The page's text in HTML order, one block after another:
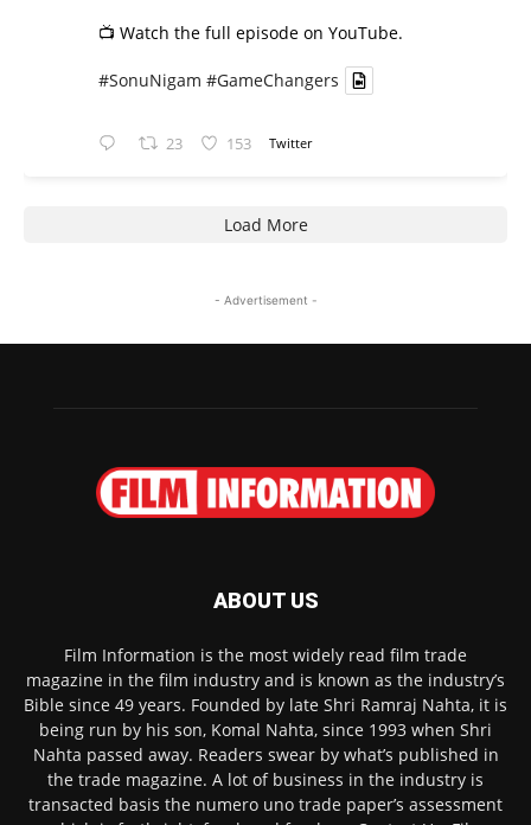
📺 Watch the full episode on YouTube.
#SonuNigam #GameChangers
23 153 Twitter
Load More
- Advertisement -
ABOUT US
Film Information is the most widely read film trade
magazine in the film industry and is known as the industry’s
Bible since 49 years. Founded by late Shri Ramraj Nahta, it is
being run by his son, Komal Nahta, since 1993 when Shri
Nahta passed away. Readers swear by what’s published in
the trade magazine. A lot of business in the industry is
transacted basis the numero uno trade paper’s assessment